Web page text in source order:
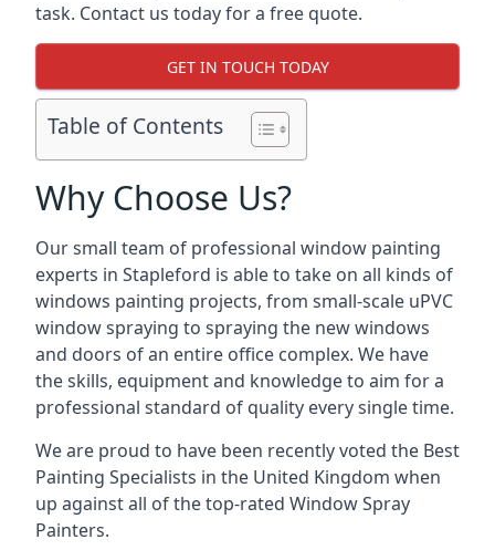
task. Contact us today for a free quote.
GET IN TOUCH TODAY
Table of Contents
Why Choose Us?
Our small team of professional window painting
experts in Stapleford is able to take on all kinds of
windows painting projects, from small-scale uPVC
window spraying to spraying the new windows
and doors of an entire office complex. We have
the skills, equipment and knowledge to aim for a
professional standard of quality every single time.
We are proud to have been recently voted the Best
Painting Specialists in the United Kingdom when
up against all of the top-rated Window Spray
Painters.